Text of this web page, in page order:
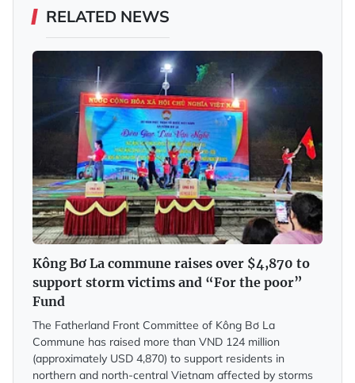
RELATED NEWS
Kông Bơ La commune raises over $4,870 to
support storm victims and “For the poor”
Fund
The Fatherland Front Committee of Kông Bơ La
Commune has raised more than VND 124 million
(approximately USD 4,870) to support residents in
northern and north-central Vietnam affected by storms